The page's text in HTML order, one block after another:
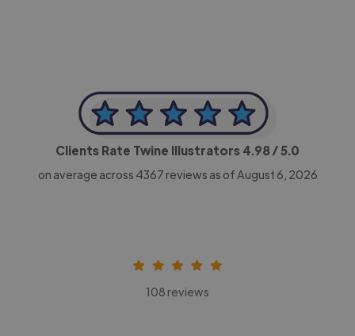
Clients Rate Twine Illustrators 4.98/ 5.0
on average across 4367 reviews as of August 6, 2026
108 reviews